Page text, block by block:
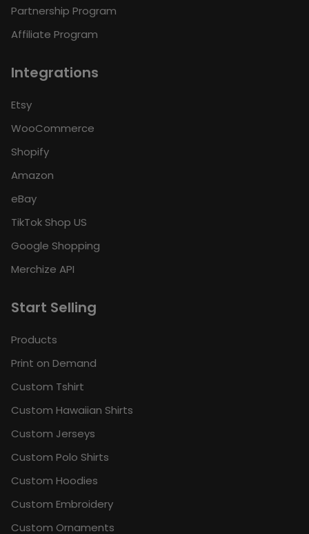
Partnership Program
Affiliate Program
Integrations
Etsy
WooCommerce
Shopify
Amazon
eBay
TikTok Shop US
Google Shopping
Merchize API
Start Selling
Products
Print on Demand
Custom Tshirt
Custom Hawaiian Shirts
Custom Jerseys
Custom Polo Shirts
Custom Hoodies
Custom Embroidery
Custom Ornaments